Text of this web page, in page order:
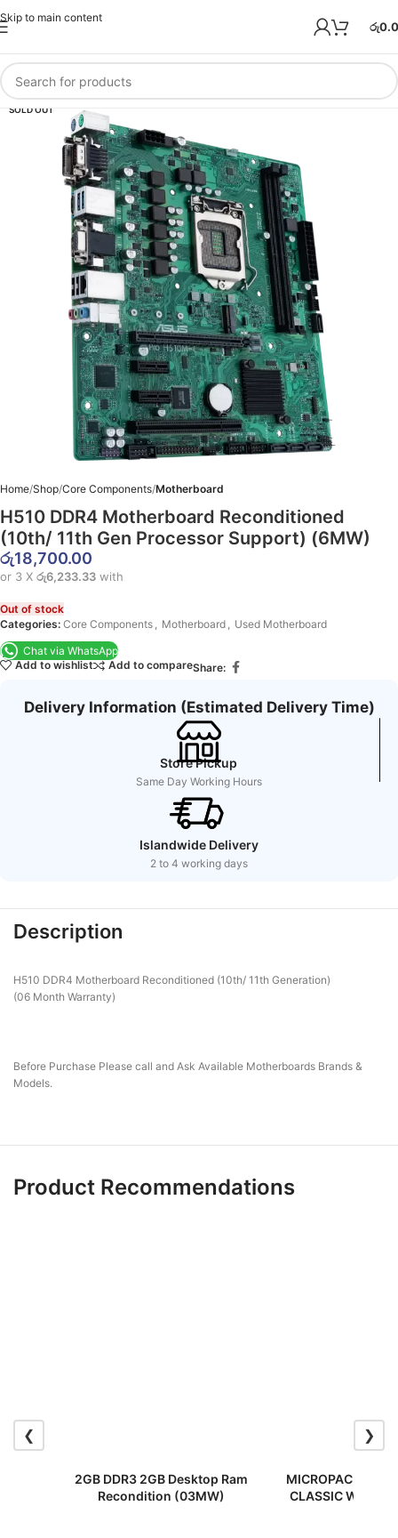
Skip to main content
රු
SOLD OUT
Home Shop Core Components Motherboard
H510 DDR4 Motherboard Reconditioned
(10th/ 11th Gen Processor Support) (6MW)
රු18,700.00
or 3 X රු6,233.33 with
Out of stock
Categories: Core Components , Motherboard , Used Motherboard
Chat via WhatsApp
Add to wishlist
Add to compareShare:
Delivery Information (Estimated Delivery Time)
Store Pickup
Same Day Working Hours
Islandwide Delivery
2 to 4 working days
Description
H510 DDR4 Motherboard Reconditioned (10th/ 11th Generation)
(06 Month Warranty)
Before Purchase Please call and Ask Available Motherboards Brands &
Models.
Product Recommendations
❮
2GB DDR3 2GB Desktop Ram
Recondition (03MW)
MICROPACK MP-
CLASSIC
❯